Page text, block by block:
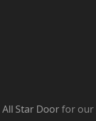
All Star Doorfor our